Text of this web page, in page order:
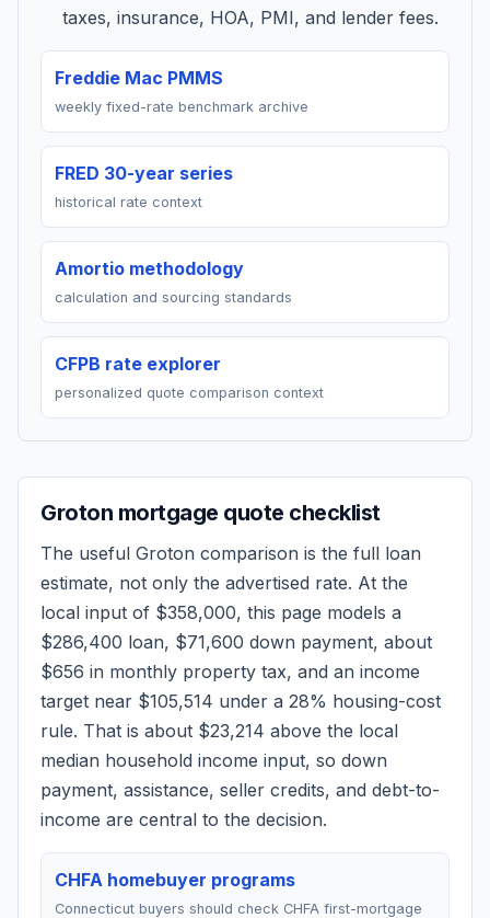
taxes, insurance, HOA, PMI, and lender fees.
Freddie Mac PMMS
weekly fixed-rate benchmark archive
FRED 30-year series
historical rate context
Amortio methodology
calculation and sourcing standards
CFPB rate explorer
personalized quote comparison context
Groton mortgage quote checklist
The useful Groton comparison is the full loan
estimate, not only the advertised rate. At the
local input of $358,000, this page models a
$286,400 loan, $71,600 down payment, about
$656 in monthly property tax, and an income
target near $105,514 under a 28% housing-cost
rule. That is about $23,214 above the local
median household income input, so down
payment, assistance, seller credits, and debt-to-
income are central to the decision.
CHFA homebuyer programs
Connecticut buyers should check CHFA first-mortgage